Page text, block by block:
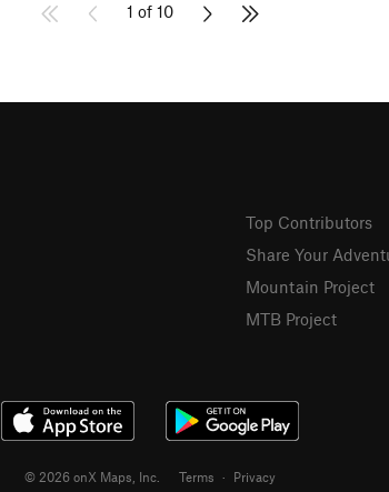
1 of 10
Top Contributors
Share Your
Mountain Project
MTB Project
© 2026 onX Maps, Inc. Terms · Privacy